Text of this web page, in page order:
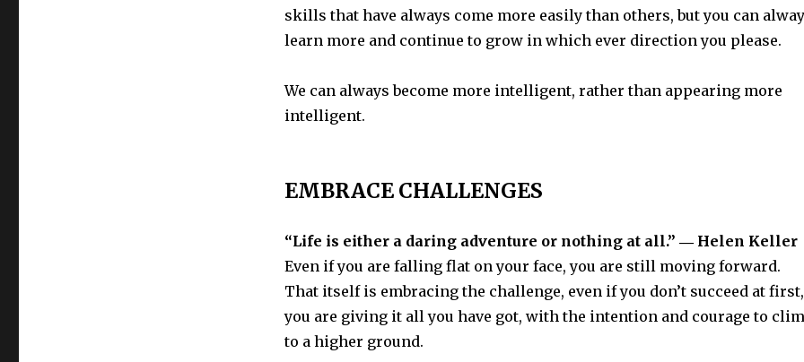
skills that have always come more easily than others, but you can
learn more and continue to grow in which ever direction you please.
We can always become more intelligent, rather than appearing more
intelligent.
EMBRACE CHALLENGES
“Life is either a daring adventure or nothing at all.” ― Helen Keller
Even if you are falling flat on your face, you are still moving forward.
That itself is embracing the challenge, even if you don’t succeed at first,
you are giving it all you have got, with the intention and courage to
to a higher ground.